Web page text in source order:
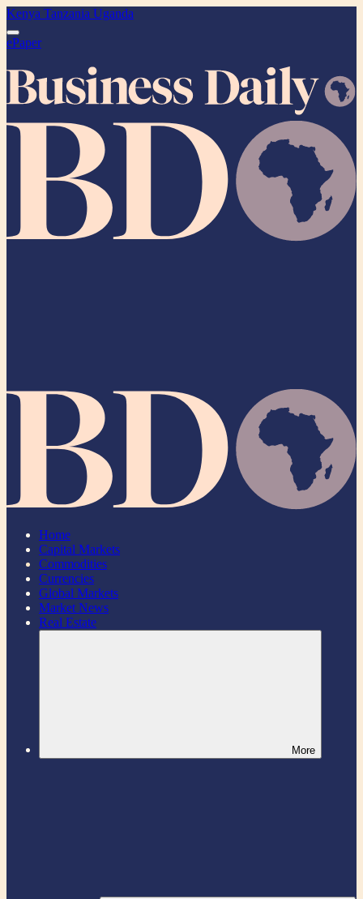
Kenya Tanzania Uganda
ePaper
Home
Capital Markets
Commodities
Currencies
Global Markets
Market News
Real Estate
More